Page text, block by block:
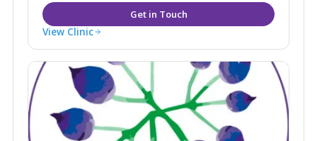
View Clinic